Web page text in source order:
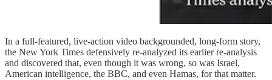
In a full-featured, live-action video backgrounded, long-form story,
the New York Times defensively re-analyzed its earlier re-analysis
and discovered that, even though it was wrong, so was Israel,
American intelligence, the BBC, and even Hamas, for that matter.